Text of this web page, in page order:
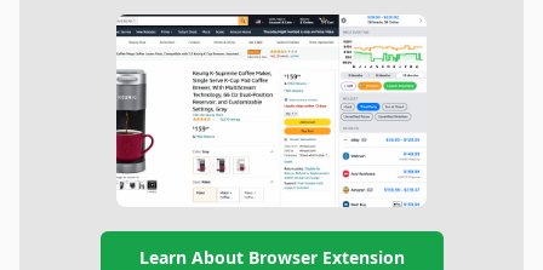
Learn About Browser Extension